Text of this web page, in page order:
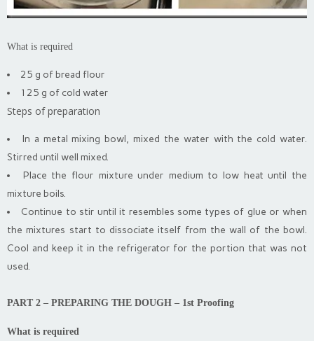
What is required
25 g of bread flour
125 g of cold water
Steps of preparation
In a metal mixing bowl, mixed the water with the cold water.
Stirred until well mixed.
Place the flour mixture under medium to low heat until the
mixture boils.
Continue to stir until it resembles some types of glue or when
the mixtures start to dissociate itself from the wall of the bowl.
Cool and keep it in the refrigerator for the portion that was not
used.
PART 2 – PREPARING THE DOUGH – 1st Proofing
What is required